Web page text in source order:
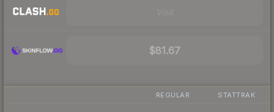
$81.67
REGULAR STATTRAK